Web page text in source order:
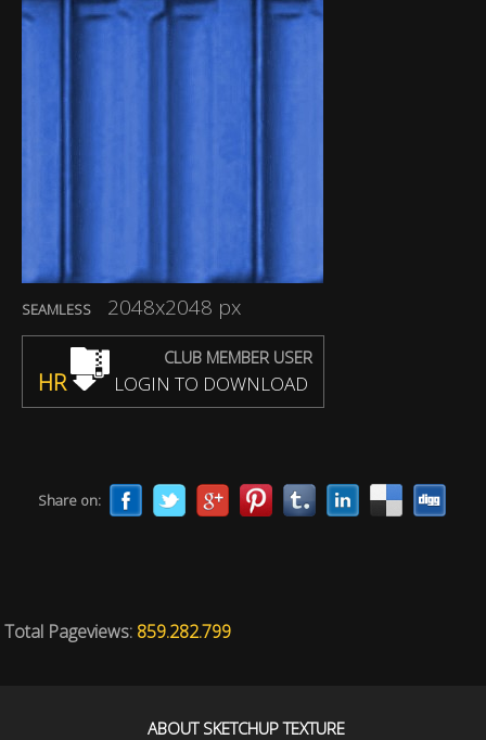
SEAMLESS 2048x2048 px
CLUB MEMBER USER
HR LOGIN TO DOWNLOAD
Share on:
Total Pageviews: 859.282.799
ABOUT SKETCHUP TEXTURE